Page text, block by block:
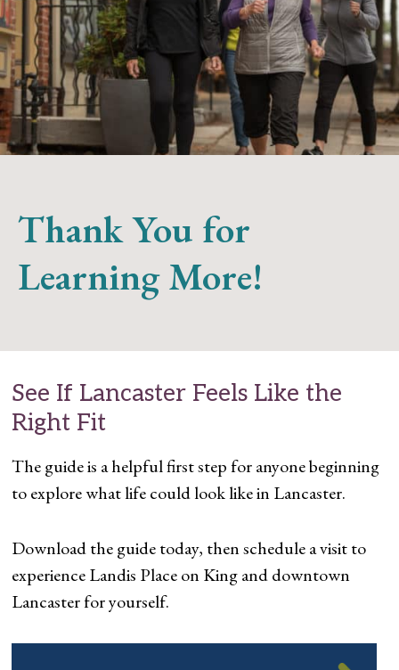
Thank You for
Learning More!
See If Lancaster Feels Like the
Right Fit
The guide is a helpful first step for anyone beginning
to explore what life could look like in Lancaster.
Download the guide today, then schedule a visit to
experience Landis Place on King and downtown
Lancaster for yourself.